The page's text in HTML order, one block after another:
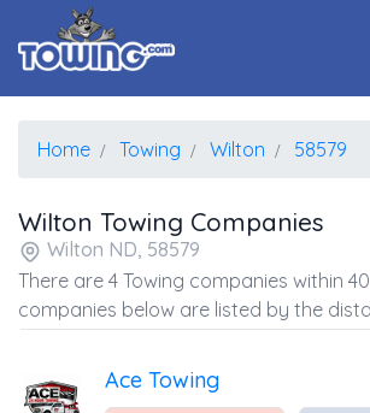
Home Towing Wilton 58579
Wilton Towing Companies
Wilton ND, 58579
There are 4 Towing companies within
companies below are listed by the
the coordinates of the center of the
Ace Towing